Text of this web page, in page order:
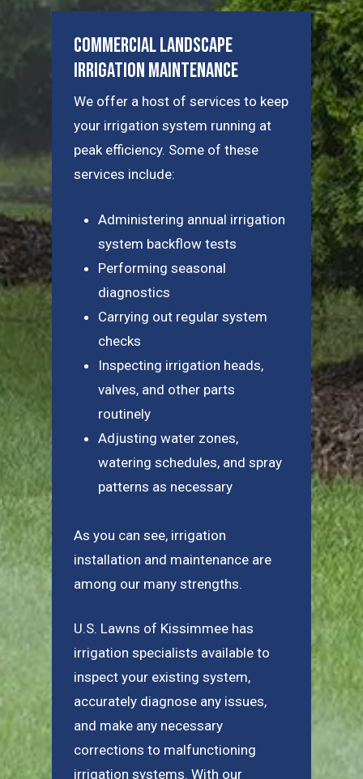
Commercial Landscape
Irrigation Maintenance
We offer a host of services to keep
your irrigation system running at
peak efficiency. Some of these
services include:
Administering annual irrigation
system backflow tests
Performing seasonal
diagnostics
Carrying out regular system
checks
Inspecting irrigation heads,
valves, and other parts
routinely
Adjusting water zones,
watering schedules, and spray
patterns as necessary
As you can see, irrigation
installation and maintenance are
among our many strengths.
U.S. Lawns of Kissimmee has
irrigation specialists available to
inspect your existing system,
accurately diagnose any issues,
and make any necessary
corrections to malfunctioning
irrigation systems. With our